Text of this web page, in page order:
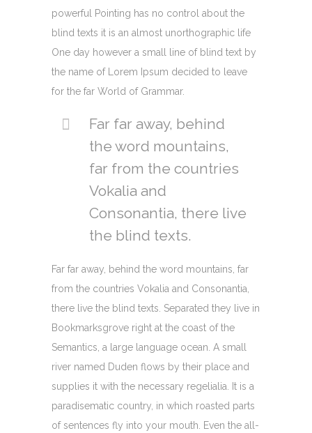
powerful Pointing has no control about the
blind texts it is an almost unorthographic life
One day however a small line of blind text by
the name of Lorem Ipsum decided to leave
for the far World of Grammar.
Far far away, behind
the word mountains,
far from the countries
Vokalia and
Consonantia, there live
the blind texts.
Far far away, behind the word mountains, far
from the countries Vokalia and Consonantia,
there live the blind texts. Separated they live in
Bookmarksgrove right at the coast of the
Semantics, a large language ocean. A small
river named Duden flows by their place and
supplies it with the necessary regelialia. It is a
paradisematic country, in which roasted parts
of sentences fly into your mouth. Even the all-